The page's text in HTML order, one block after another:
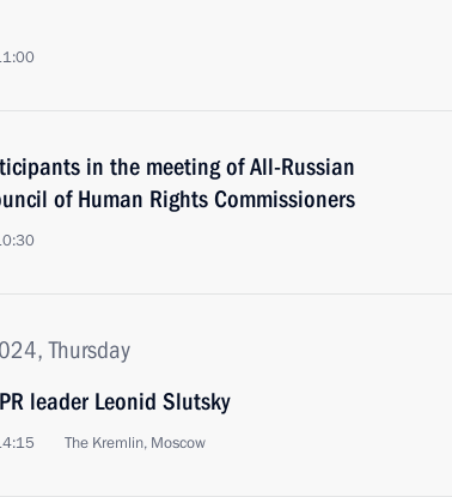
in the meeting of All-Russian
of Human Rights Commissioners
Thursday
leader Leonid Slutsky
The Kremlin, Moscow